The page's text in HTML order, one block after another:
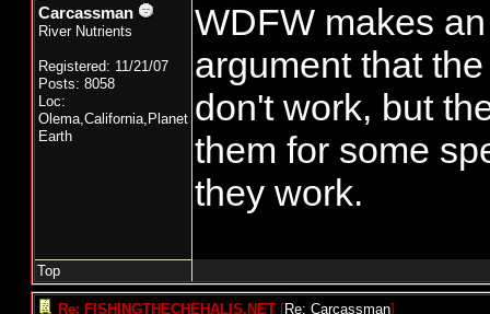
Carcassman
River Nutrients
Registered: 11/21/07
Posts: 8058
Loc:
Olema,California,Planet
Earth
WDFW makes
argument that
don't work, but
them for some
they work.
Top
Re: FISHINGTHECHEHALIS.NET [Re: Carcassman]